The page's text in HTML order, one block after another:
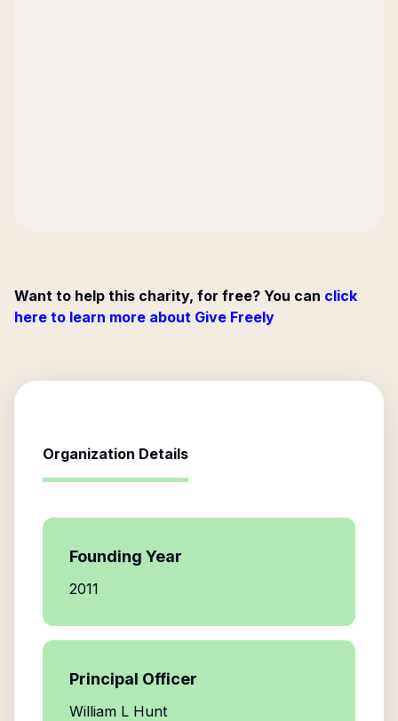
Want to help this charity, for free? You can click
here to learn more about Give Freely
Organization Details
Founding Year
2011
Principal Officer
William L Hunt